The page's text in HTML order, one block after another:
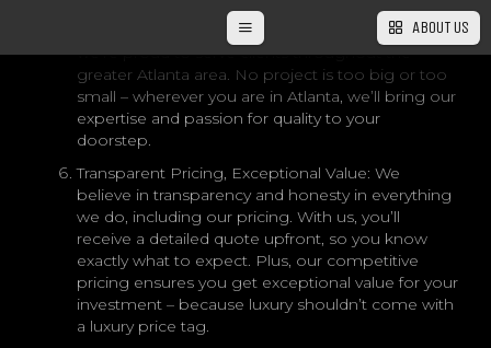
ABOUT US
bustling streets of downtown Atlanta to the
charming suburbs of Alpharetta and Marietta,
we’re proud to serve clients throughout the
greater Atlanta area. No project is too big or too
small – wherever you are in Atlanta, we’ll bring our
expertise and passion for quality to your
doorstep.
Transparent Pricing, Exceptional Value: We
believe in transparency and honesty in everything
we do, including our pricing. With us, you’ll
receive a detailed quote upfront, so you know
exactly what to expect. Plus, our competitive
pricing ensures you get exceptional value for your
investment – because luxury shouldn’t come with
a luxury price tag.